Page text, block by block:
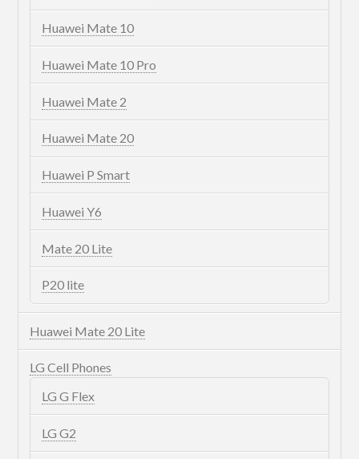
Huawei Mate 10
Huawei Mate 10 Pro
Huawei Mate 2
Huawei Mate 20
Huawei P Smart
Huawei Y6
Mate 20 Lite
P20 lite
Huawei Mate 20 Lite
LG Cell Phones
LG G Flex
LG G2